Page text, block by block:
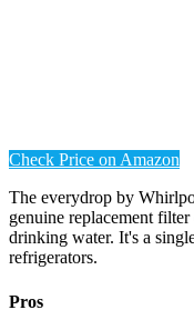
Check Price on Amazon
The everydrop by
genuine replacement
drinking water. It's a
refrigerators.
Pros